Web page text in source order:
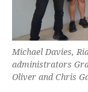
Michael Davies,
administrators
Oliver and Chris